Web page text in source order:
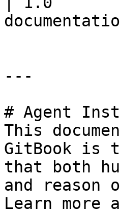
---
# Agent
This
GitBook is
that both
and
Learn more